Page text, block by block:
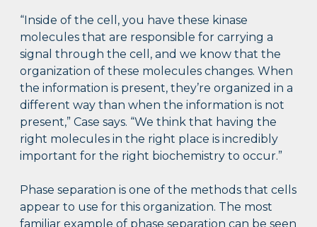
“Inside of the cell, you have these kinase
molecules that are responsible for carrying a
signal through the cell, and we know that the
organization of these molecules changes. When
the information is present, they’re organized in a
different way than when the information is not
present,” Case says. “We think that having the
right molecules in the right place is incredibly
important for the right biochemistry to occur.”
Phase separation is one of the methods that cells
appear to use for this organization. The most
familiar example of phase separation can be seen